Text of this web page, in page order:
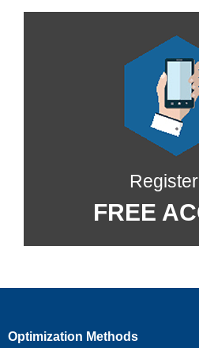
FREE
Optimization Methods